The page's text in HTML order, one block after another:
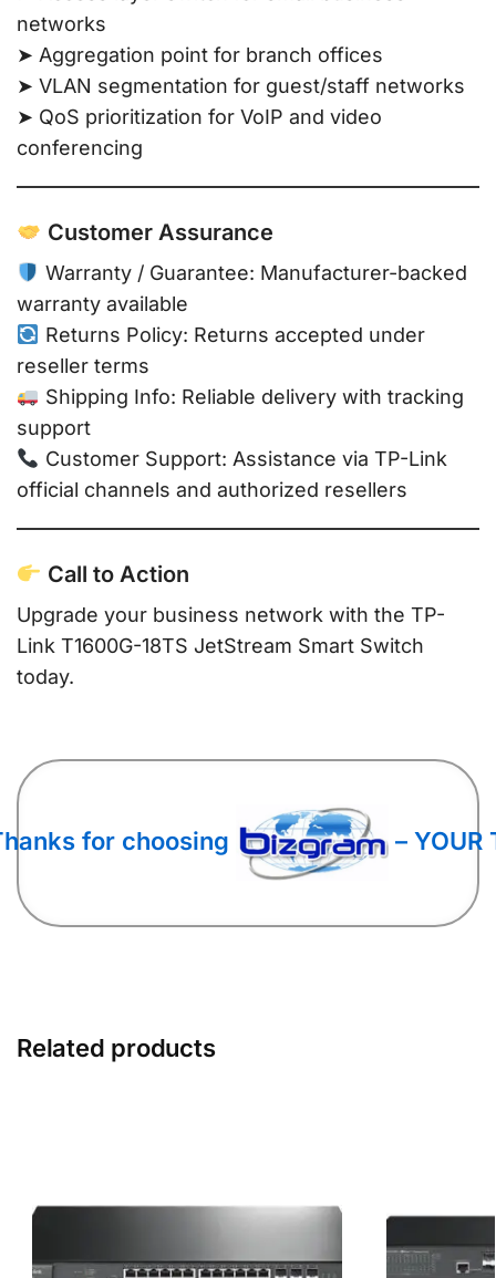
networks
➤ Aggregation point for branch offices
➤ VLAN segmentation for guest/staff networks
➤ QoS prioritization for VoIP and video
conferencing
Customer Assurance
Warranty / Guarantee: Manufacturer-backed
warranty available
Returns Policy: Returns accepted under
reseller terms
Shipping Info: Reliable delivery with tracking
support
Customer Support: Assistance via TP-Link
official channels and authorized resellers
Call to Action
Upgrade your business network with the TP-
Link T1600G-18TS JetStream Smart Switch
today.
for choosing – YOUR
Related products